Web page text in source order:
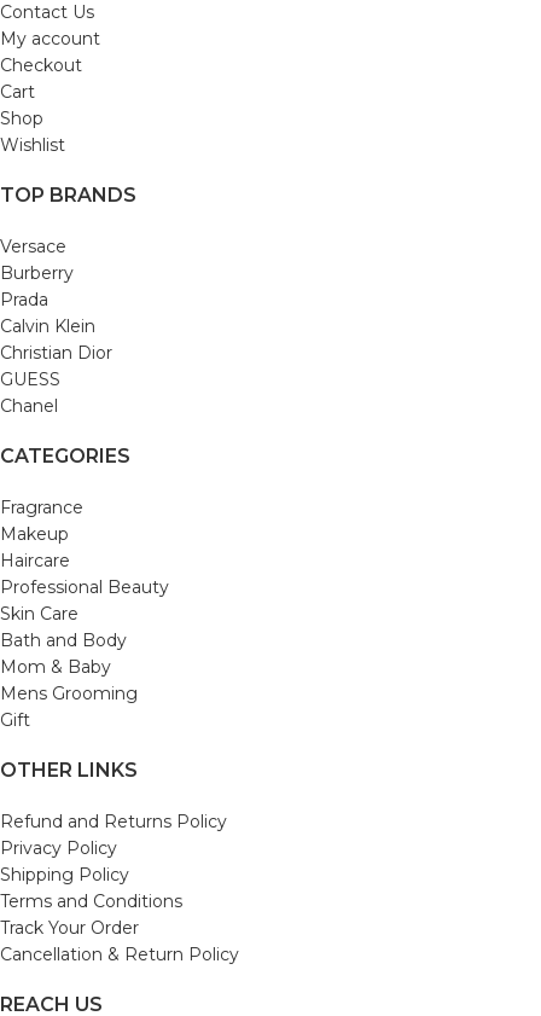
Contact Us
My account
Checkout
Cart
Shop
Wishlist
TOP BRANDS
Versace
Burberry
Prada
Calvin Klein
Christian Dior
GUESS
Chanel
CATEGORIES
Fragrance
Makeup
Haircare
Professional Beauty
Skin Care
Bath and Body
Mom & Baby
Mens Grooming
Gift
OTHER LINKS
Refund and Returns Policy
Privacy Policy
Shipping Policy
Terms and Conditions
Track Your Order
Cancellation & Return Policy
REACH US